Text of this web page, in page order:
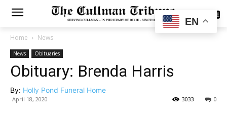
SUBSCRIBE
Home News
News Obituaries
Obituary: Brenda Harris
By: Holly Pond Funeral Home
April 18, 2020 0
3033
EN